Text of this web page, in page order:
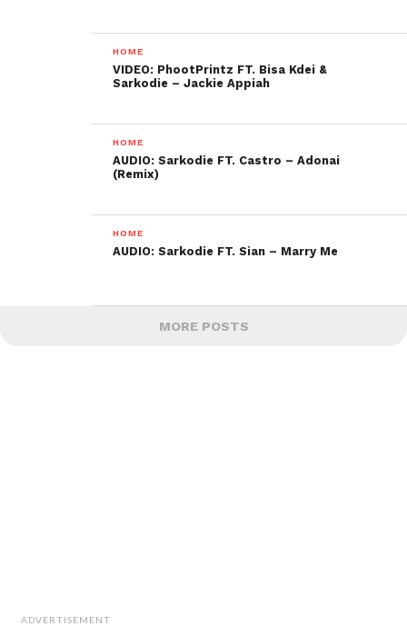
HOME
VIDEO: PhootPrintz FT. Bisa Kdei &
Sarkodie – Jackie Appiah
HOME
AUDIO: Sarkodie FT. Castro – Adonai
(Remix)
HOME
AUDIO: Sarkodie FT. Sian – Marry Me
MORE POSTS
ADVERTISEMENT